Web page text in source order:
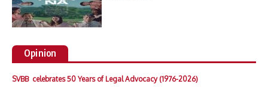
Opinion
SVBB celebrates 50 Years of Legal Advocacy (1976-2026)